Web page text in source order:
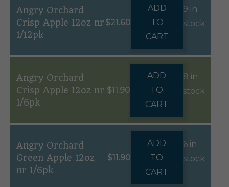
Angry Orchard
Crisp Apple 12oz nr
1/12pk
$21.60
ADD
TO
CART
9 in
stock
Angry Orchard
Crisp Apple 12oz nr
1/6pk
$11.90
ADD
TO
CART
8 in
stock
Angry Orchard
Green Apple 12oz
nr 1/6pk
$11.90
ADD
TO
CART
6 in
stock